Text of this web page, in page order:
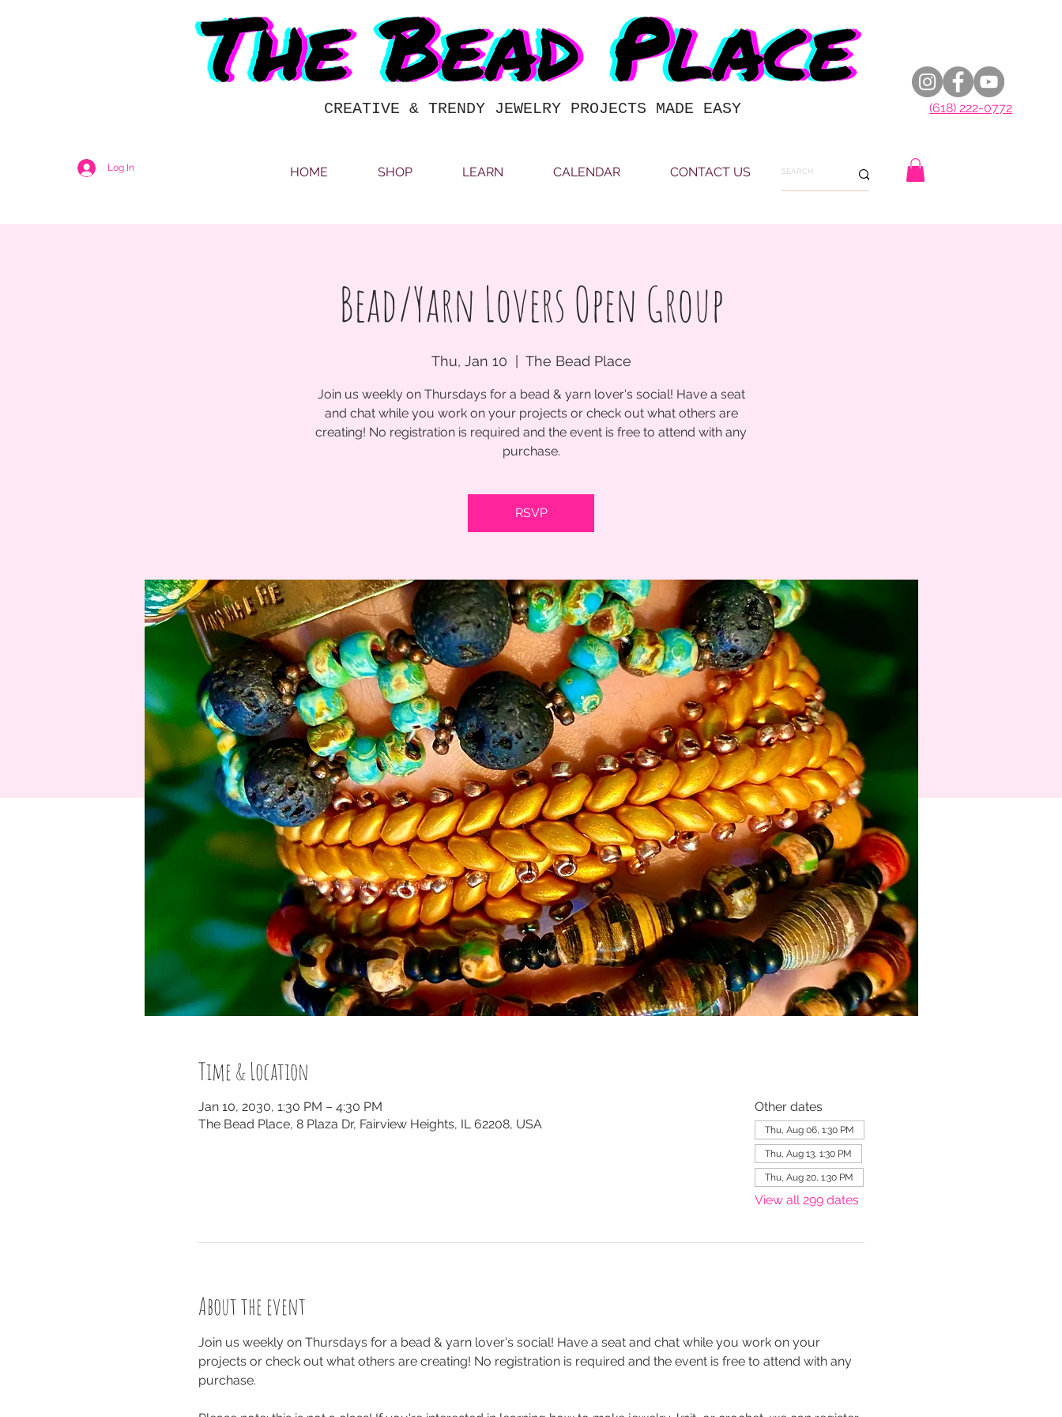
CREATIVE & TRENDY JEWELRY PROJECTS MADE EASY (618) 222-0772
Log In HOME SHOP LEARN CALENDAR CONTACT US
Bead/Yarn Lovers Open Group
Thu, Jan 10 The Bead Place
Join us weekly on Thursdays for a bead & yarn lover's social! Have a seat
and chat while you work on your projects or check out what others are
creating! No registration is required and the event is free to attend with any
purchase.
RSVP
Time & Location
Jan 10, 2030, 1:30 PM – 4:30 PM
The Bead Place, 8 Plaza Dr, Fairview Heights, IL 62208, USA
Other dates
Thu, Aug 06, 1:30 PM
Thu, Aug 13, 1:30 PM
Thu, Aug 20, 1:30 PM
View all 299 dates
About the event
Join us weekly on Thursdays for a bead & yarn lover's social! Have a seat and chat while you work on your
projects or check out what others are creating! No registration is required and the event is free to attend with any
purchase.